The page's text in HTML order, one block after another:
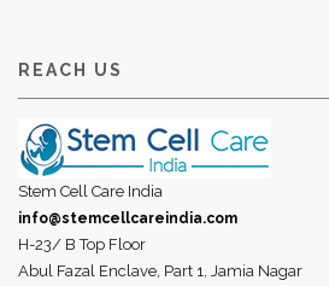
REACH US
Stem Cell Care India
info@stemcellcareindia.com
H-23/ B Top Floor
Abul Fazal Enclave, Part 1, Jamia Nagar